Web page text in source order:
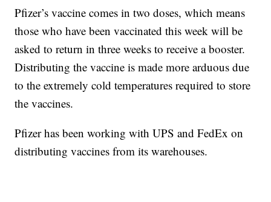
Pfizer’s vaccine comes in two doses, which means
those who have been vaccinated this week will be
asked to return in three weeks to receive a booster.
Distributing the vaccine is made more arduous due
to the extremely cold temperatures required to store
the vaccines.
Pfizer has been working with UPS and FedEx on
distributing vaccines from its warehouses.